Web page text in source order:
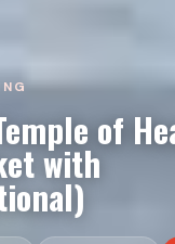
of
with